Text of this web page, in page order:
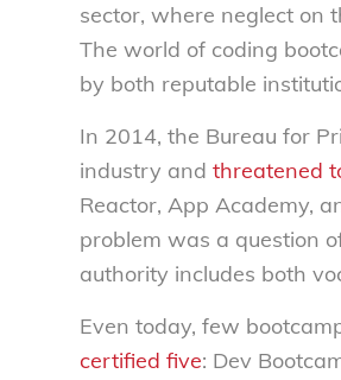
sector, where neglect on
The world of coding
by both reputable
In 2014, the Bureau for
industry and threatened
Reactor, App Academy,
problem was a question
authority includes both
Even today, few
certified five: Dev